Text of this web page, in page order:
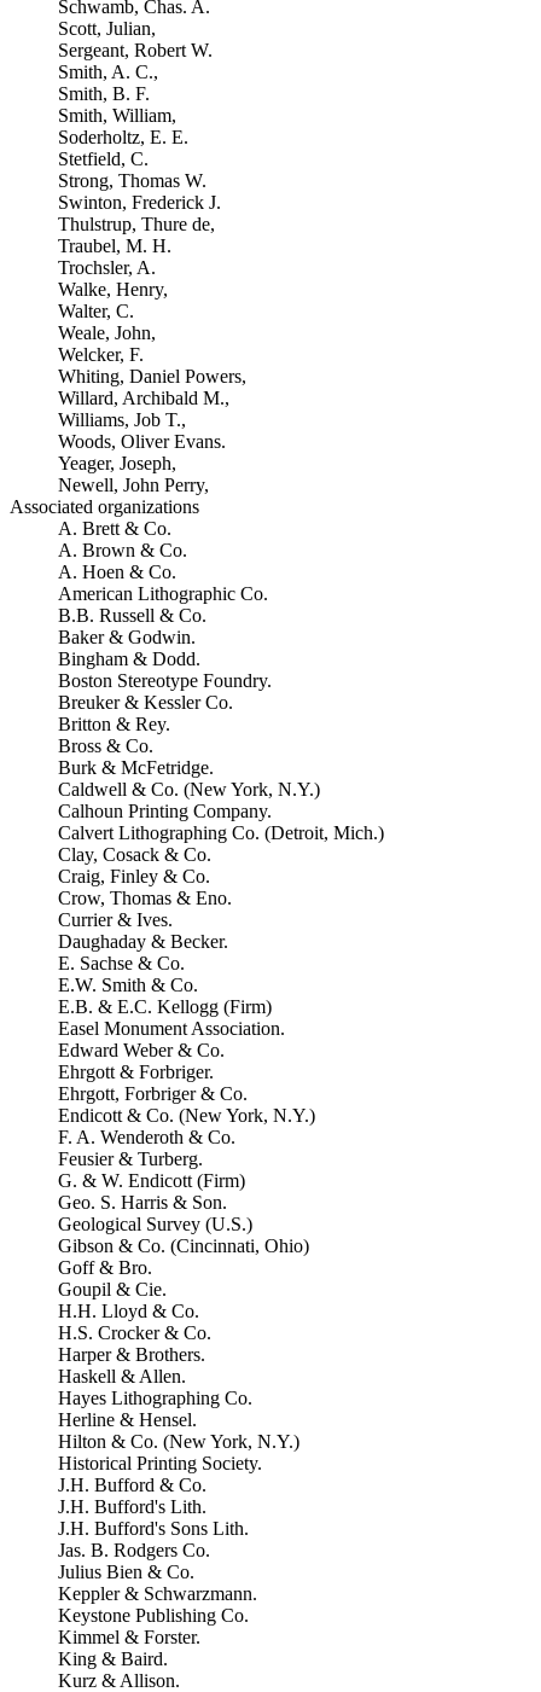
Schwamb, Chas. A.
Scott, Julian,
Sergeant, Robert W.
Smith, A. C.,
Smith, B. F.
Smith, William,
Soderholtz, E. E.
Stetfield, C.
Strong, Thomas W.
Swinton, Frederick J.
Thulstrup, Thure de,
Traubel, M. H.
Trochsler, A.
Walke, Henry,
Walter, C.
Weale, John,
Welcker, F.
Whiting, Daniel Powers,
Willard, Archibald M.,
Williams, Job T.,
Woods, Oliver Evans.
Yeager, Joseph,
Newell, John Perry,
Associated organizations
A. Brett & Co.
A. Brown & Co.
A. Hoen & Co.
American Lithographic Co.
B.B. Russell & Co.
Baker & Godwin.
Bingham & Dodd.
Boston Stereotype Foundry.
Breuker & Kessler Co.
Britton & Rey.
Bross & Co.
Burk & McFetridge.
Caldwell & Co. (New York, N.Y.)
Calhoun Printing Company.
Calvert Lithographing Co. (Detroit, Mich.)
Clay, Cosack & Co.
Craig, Finley & Co.
Crow, Thomas & Eno.
Currier & Ives.
Daughaday & Becker.
E. Sachse & Co.
E.W. Smith & Co.
E.B. & E.C. Kellogg (Firm)
Easel Monument Association.
Edward Weber & Co.
Ehrgott & Forbriger.
Ehrgott, Forbriger & Co.
Endicott & Co. (New York, N.Y.)
F. A. Wenderoth & Co.
Feusier & Turberg.
G. & W. Endicott (Firm)
Geo. S. Harris & Son.
Geological Survey (U.S.)
Gibson & Co. (Cincinnati, Ohio)
Goff & Bro.
Goupil & Cie.
H.H. Lloyd & Co.
H.S. Crocker & Co.
Harper & Brothers.
Haskell & Allen.
Hayes Lithographing Co.
Herline & Hensel.
Hilton & Co. (New York, N.Y.)
Historical Printing Society.
J.H. Bufford & Co.
J.H. Bufford's Lith.
J.H. Bufford's Sons Lith.
Jas. B. Rodgers Co.
Julius Bien & Co.
Keppler & Schwarzmann.
Keystone Publishing Co.
Kimmel & Forster.
King & Baird.
Kurz & Allison.